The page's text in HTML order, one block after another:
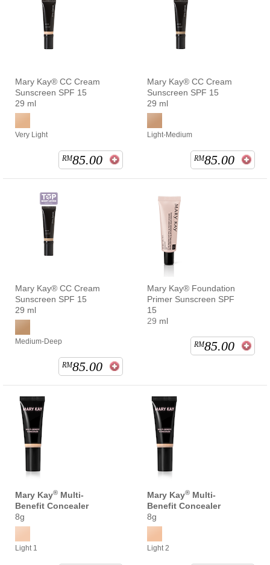
Mary Kay® CC Cream
Sunscreen SPF 15
29 ml
Very Light
RM85.00
Mary Kay® CC Cream
Sunscreen SPF 15
29 ml
Light-Medium
RM85.00
Mary Kay® CC Cream
Sunscreen SPF 15
29 ml
Medium-Deep
RM85.00
Mary Kay® Foundation
Primer Sunscreen SPF
15
29 ml
RM85.00
Mary Kay® Multi-
Benefit Concealer
8g
Light 1
Mary Kay® Multi-
Benefit Concealer
8g
Light 2